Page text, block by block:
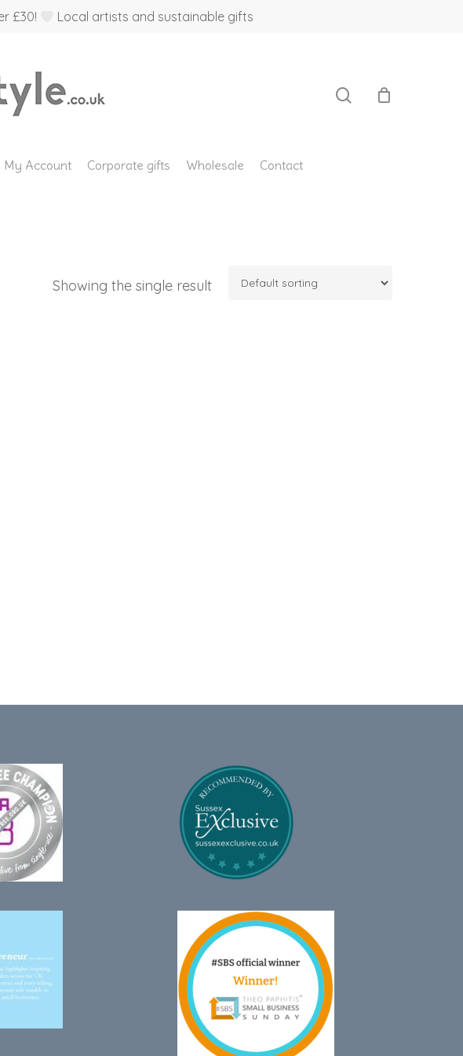
£30! Local artists and sustainable gifts
My Account Corporate gifts Wholesale Contact
Showing the single result